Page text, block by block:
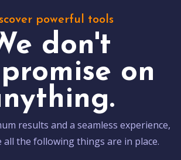
powerful tools
don't
on
results and a seamless experience,
all the following things are in place.